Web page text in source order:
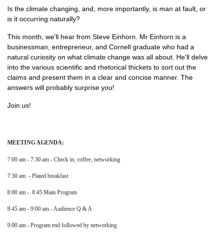
Is the climate changing, and, more importantly, is man at fault, or
is it occurring naturally?
This month, we'll hear from Steve Einhorn. Mr Einhorn is a
businessman, entrepreneur, and Cornell graduate who had a
natural curiosity on what climate change was all about. He'll delve
into the various scientific and rhetorical thickets to sort out the
claims and present them in a clear and concise manner. The
answers will probably surprise you!
Join us!
MEETING AGENDA:
7:00 am - 7:30 am - Check in, coffee, networking
7:30 am - Plated breakfast
8:00 am - 8:45 Main Program
8:45 am - 9:00 am - Audience Q & A
9:00 am - Program end followed by networking